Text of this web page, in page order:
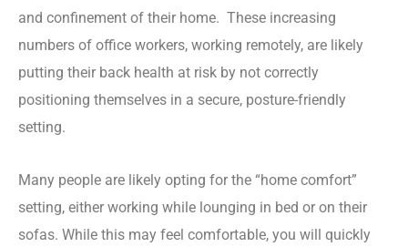
and confinement of their home. These increasing
numbers of office workers, working remotely, are likely
putting their back health at risk by not correctly
positioning themselves in a secure, posture-friendly
setting.
Many people are likely opting for the “home comfort”
setting, either working while lounging in bed or on their
sofas. While this may feel comfortable, you will quickly